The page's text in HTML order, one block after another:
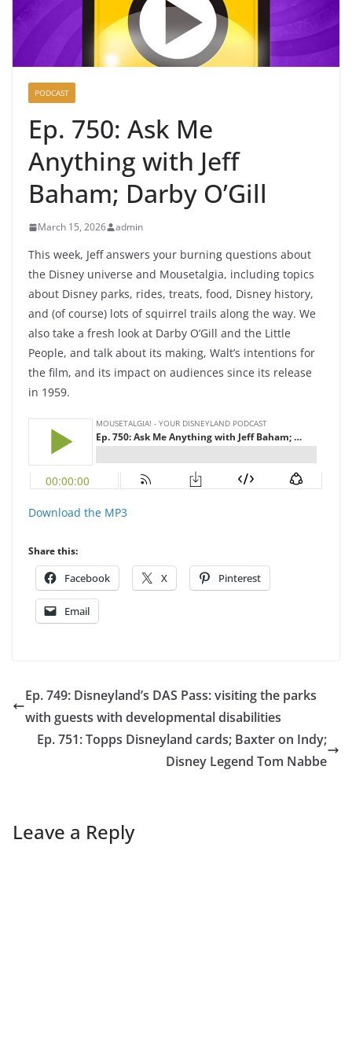
PODCAST
Ep. 750: Ask Me
Anything with Jeff
Baham; Darby O’Gill
March 15, 2026 admin
This week, Jeff answers your burning questions about
the Disney universe and Mousetalgia, including topics
about Disney parks, rides, treats, food, Disney history,
and (of course) lots of squirrel trails along the way. We
also take a fresh look at Darby O’Gill and the Little
People, and talk about its making, Walt’s intentions for
the film, and its impact on audiences since its release
in 1959.
Download the MP3
Share this:
Facebook X Pinterest
Email
Ep. 749: Disneyland’s DAS Pass: visiting the parks
with guests with developmental disabilities
Ep. 751: Topps Disneyland cards; Baxter on Indy;
Disney Legend Tom Nabbe
Leave a Reply